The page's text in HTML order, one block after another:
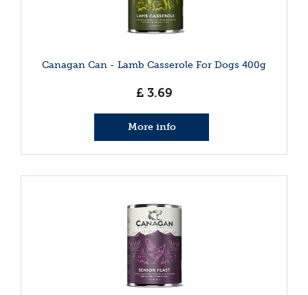
Canagan Can - Lamb Casserole For Dogs 400g
£ 3.69
More info